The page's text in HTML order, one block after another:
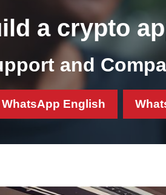
a crypto
and
WhatsApp English